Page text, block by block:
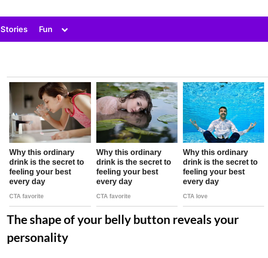
Stories Fun
Toggle
menu
The shape of your belly button reveals your
personality